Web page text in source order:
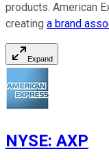
products. American
creating a brand
Expand
NYSE: AXP